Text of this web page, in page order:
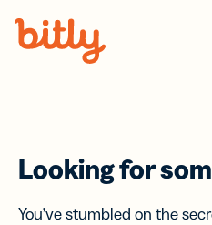
Looking for
You’ve stumbled on the